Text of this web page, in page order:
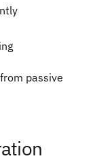
passive